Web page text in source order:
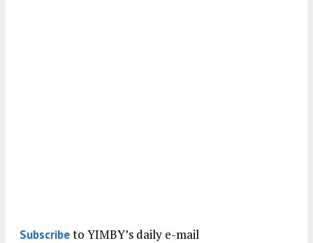
Subscribeto YIMBY’s daily e-mail